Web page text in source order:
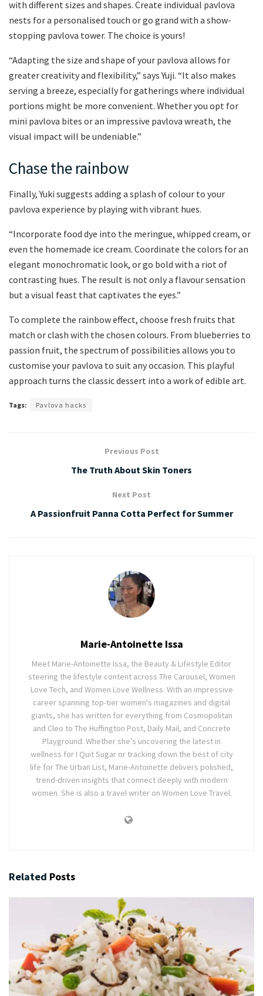
with different sizes and shapes. Create individual pavlova
nests for a personalised touch or go grand with a show-
stopping pavlova tower. The choice is yours!
“Adapting the size and shape of your pavlova allows for
greater creativity and flexibility,” says Yuji. “It also makes
serving a breeze, especially for gatherings where individual
portions might be more convenient. Whether you opt for
mini pavlova bites or an impressive pavlova wreath, the
visual impact will be undeniable.”
Chase the rainbow
Finally, Yuki suggests adding a splash of colour to your
pavlova experience by playing with vibrant hues.
“Incorporate food dye into the meringue, whipped cream, or
even the homemade ice cream. Coordinate the colors for an
elegant monochromatic look, or go bold with a riot of
contrasting hues. The result is not only a flavour sensation
but a visual feast that captivates the eyes.”
To complete the rainbow effect, choose fresh fruits that
match or clash with the chosen colours. From blueberries to
passion fruit, the spectrum of possibilities allows you to
customise your pavlova to suit any occasion. This playful
approach turns the classic dessert into a work of edible art.
Tags: Pavlova hacks
Previous Post
The Truth About Skin Toners
Next Post
A Passionfruit Panna Cotta Perfect for Summer
Marie-Antoinette Issa
Meet Marie-Antoinette Issa, the Beauty & Lifestyle Editor
steering the lifestyle content across The Carousel, Women
Love Tech, and Women Love Wellness. With an impressive
career spanning top-tier women's magazines and digital
giants, she has written for everything from Cosmopolitan
and Cleo to The Huffington Post, Daily Mail, and Concrete
Playground. Whether she’s uncovering the latest in
wellness for I Quit Sugar or tracking down the best of city
life for The Urban List, Marie-Antoinette delivers polished,
trend-driven insights that connect deeply with modern
women. She is also a travel writer on Women Love Travel.
Related Posts